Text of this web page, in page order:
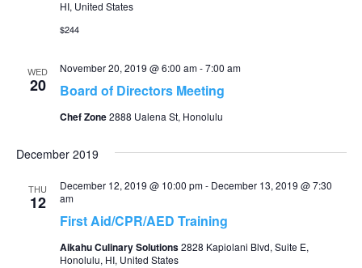
HI, United States
$244
WED
20 Board of Directors Meeting
November 20, 2019 @ 6:00 am-7:00 am
Chef Zone2888 Ualena St, Honolulu
December 2019
THU
12
First Aid/CPR/AED Training
December 12, 2019 @ 10:00 pm- December 13, 2019 @ 7:30
am
Aikahu Culinary Solutions2828 Kapiolani Blvd, Suite E,
Honolulu, HI, United States